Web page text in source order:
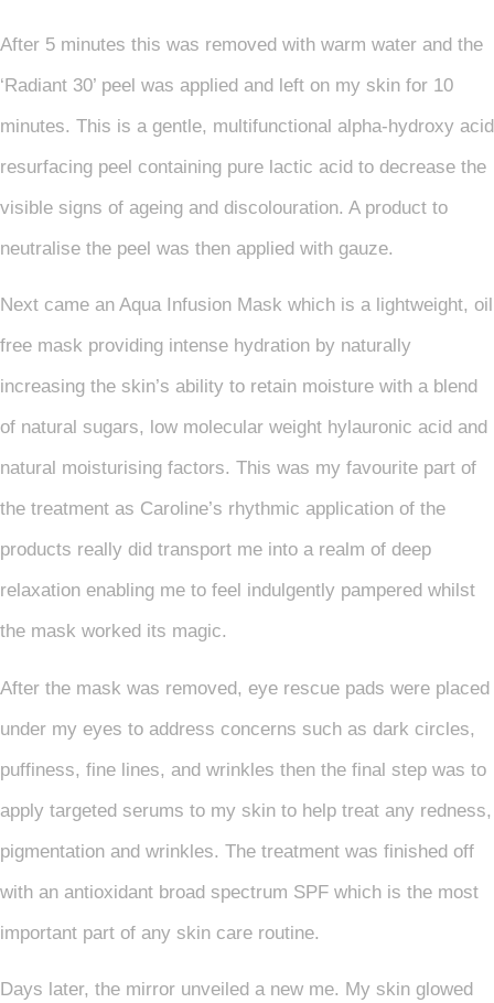
After 5 minutes this was removed with warm water and the
‘Radiant 30’ peel was applied and left on my skin for 10
minutes. This is a gentle, multifunctional alpha-hydroxy acid
resurfacing peel containing pure lactic acid to decrease the
visible signs of ageing and discolouration. A product to
neutralise the peel was then applied with gauze.
Next came an Aqua Infusion Mask which is a lightweight, oil
free mask providing intense hydration by naturally
increasing the skin’s ability to retain moisture with a blend
of natural sugars, low molecular weight hylauronic acid and
natural moisturising factors. This was my favourite part of
the treatment as Caroline’s rhythmic application of the
products really did transport me into a realm of deep
relaxation enabling me to feel indulgently pampered whilst
the mask worked its magic.
After the mask was removed, eye rescue pads were placed
under my eyes to address concerns such as dark circles,
puffiness, fine lines, and wrinkles then the final step was to
apply targeted serums to my skin to help treat any redness,
pigmentation and wrinkles. The treatment was finished off
with an antioxidant broad spectrum SPF which is the most
important part of any skin care routine.
Days later, the mirror unveiled a new me. My skin glowed